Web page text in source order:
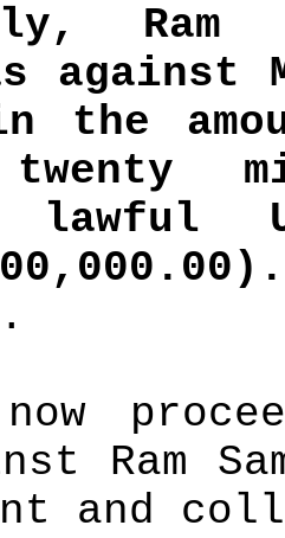
against
in the
twenty
lawful
Ram
and